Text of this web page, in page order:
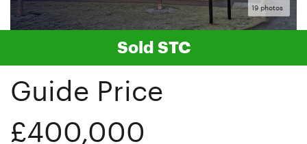
19 photos
Sold STC
Guide Price
£400,000